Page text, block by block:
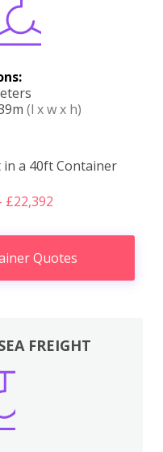
(l x w x h)
in a 40ft Container
£22,392
Quotes
FREIGHT